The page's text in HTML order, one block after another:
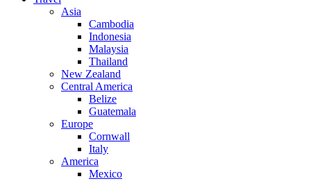
Asia
Cambodia
Indonesia
Malaysia
Thailand
New Zealand
Central America
Belize
Guatemala
Europe
Cornwall
Italy
America
Mexico